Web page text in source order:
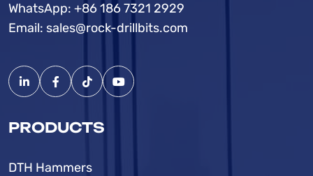
WhatsApp: +86 186 7321 2929
Email: sales@rock-drillbits.com
PRODUCTS
DTH Hammers